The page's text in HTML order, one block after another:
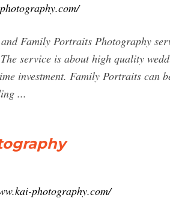
Family Portraits Photography
service is about high quality
investment. Family Portraits can
...
photography.com/